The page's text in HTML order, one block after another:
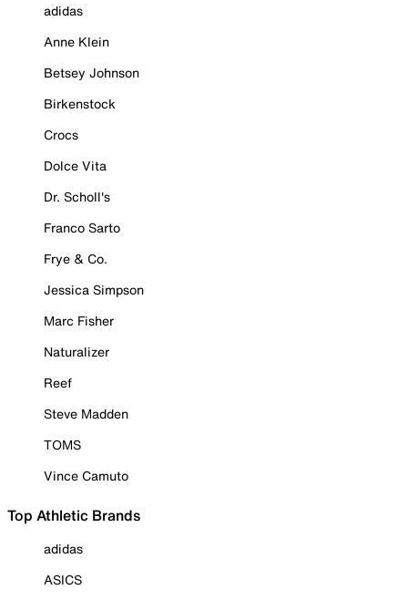
adidas
Anne Klein
Betsey Johnson
Birkenstock
Crocs
Dolce Vita
Dr. Scholl's
Franco Sarto
Frye & Co.
Jessica Simpson
Marc Fisher
Naturalizer
Reef
Steve Madden
TOMS
Vince Camuto
Top Athletic Brands
adidas
ASICS